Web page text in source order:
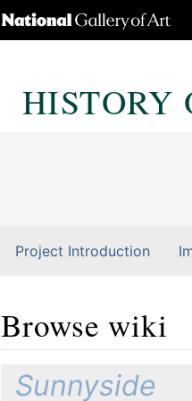
HISTORY
Project Introduction
Browse wiki
Jump to: navigation ,Quick
Sunnyside